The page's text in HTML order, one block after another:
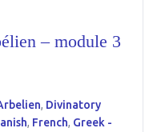
– module 3
, Divinatory
, French, Greek -